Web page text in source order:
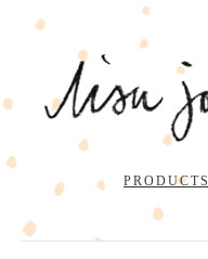
PRODUCTS